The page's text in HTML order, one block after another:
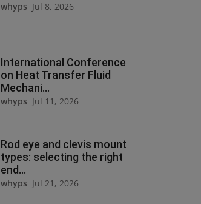
whyps Jul 8, 2026
International Conference
on Heat Transfer Fluid
Mechani...
whyps Jul 11, 2026
Rod eye and clevis mount
types: selecting the right
end...
whyps Jul 21, 2026